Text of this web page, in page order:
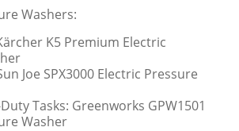
Washers:
K5 Premium Electric
Joe SPX3000 Electric Pressure
Tasks: Greenworks GPW1501
Washer